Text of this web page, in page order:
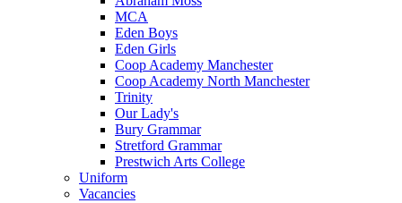
MCA
Eden Boys
Eden Girls
Coop Academy Manchester
Coop Academy North Manchester
Trinity
Our Lady's
Bury Grammar
Stretford Grammar
Prestwich Arts College
Uniform
Vacancies